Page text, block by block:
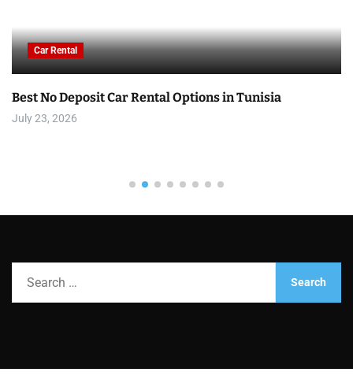
Car Rental
Best No Deposit Car Rental Options in Tunisia
July 23, 2026
h